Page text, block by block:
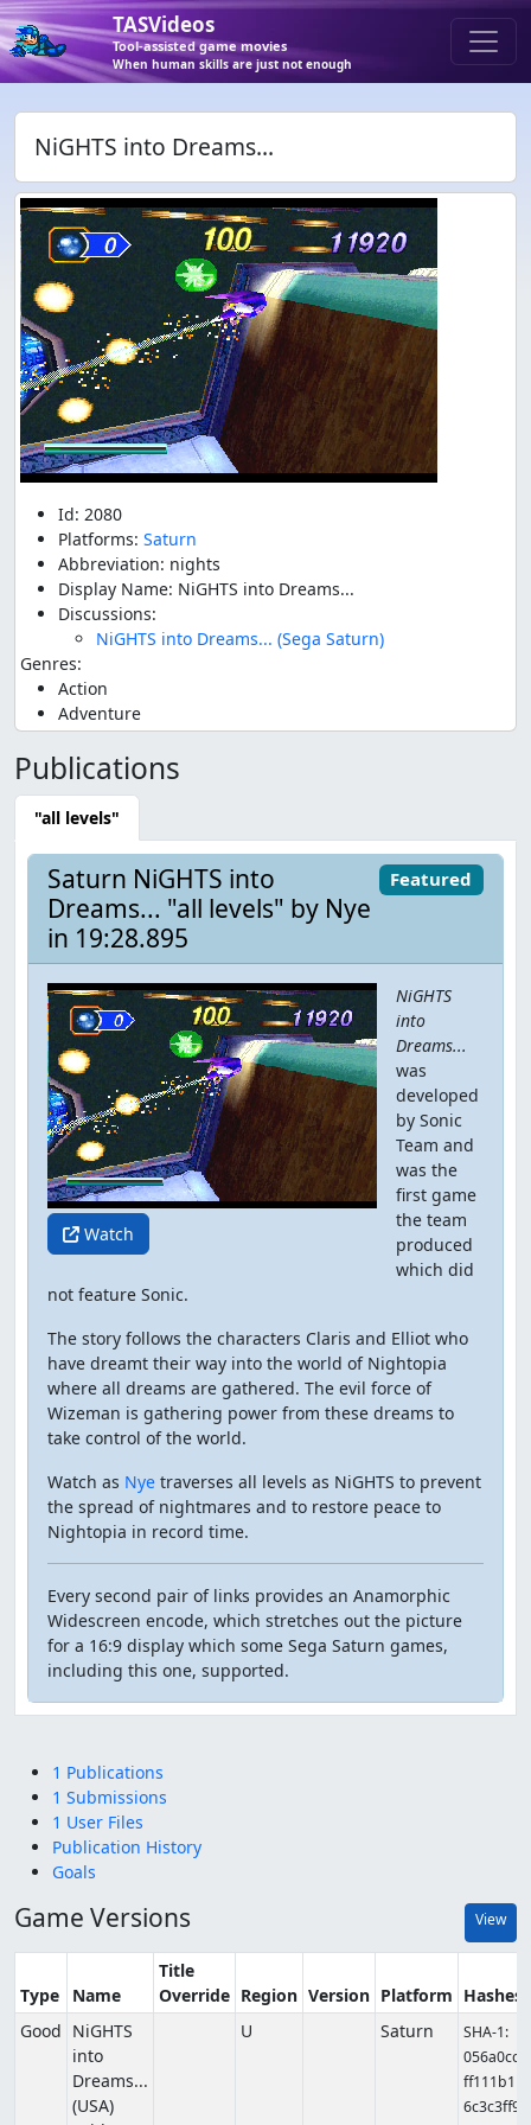
TASVideos
Tool-assisted game movies
When human skills are just not enough
NiGHTS into Dreams...
Id: 2080
Platforms: Saturn
Abbreviation: nights
Display Name: NiGHTS into Dreams...
Discussions:
NiGHTS into Dreams... (Sega Saturn)
Genres:
Action
Adventure
Publications
"all levels"
Featured
Saturn NiGHTS into
Dreams... "all levels" by Nye
in 19:28.895
Watch
NiGHTS
into
Dreams...
was
developed
by Sonic
Team and
was the
first game
the team
produced
which did
not feature Sonic.
The story follows the characters Claris and Elliot who
have dreamt their way into the world of Nightopia
where all dreams are gathered. The evil force of
Wizeman is gathering power from these dreams to
take control of the world.
Watch as Nye traverses all levels as NiGHTS to prevent
the spread of nightmares and to restore peace to
Nightopia in record time.
Every second pair of links provides an Anamorphic
Widescreen encode, which stretches out the picture
for a 16:9 display which some Sega Saturn games,
including this one, supported.
1 Publications
1 Submissions
1 User Files
Publication History
Goals
Game Versions View
Type Name
Title
Override Region Version Platform Hashes
Good NiGHTS
into
Dreams...
(USA)
U Saturn
SHA-1:
056a0cc
ff111b1
6c3c3ff9